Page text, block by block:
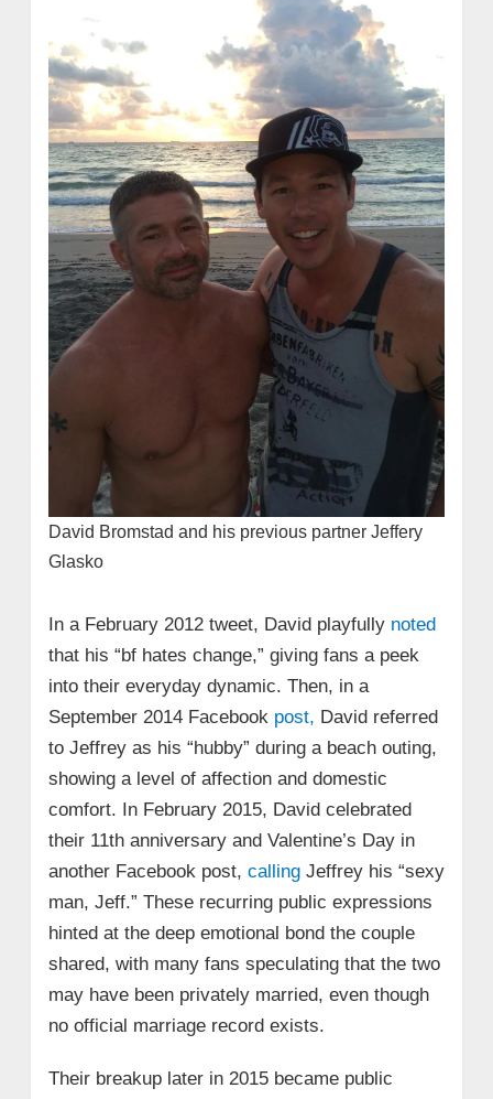
David Bromstad and his previous partner Jeffery
Glasko
In a February 2012 tweet, David playfully noted
that his “bf hates change,” giving fans a peek
into their everyday dynamic. Then, in a
September 2014 Facebookpost, David referred
to Jeffrey as his “hubby” during a beach outing,
showing a level of affection and domestic
comfort. In February 2015, David celebrated
their 11th anniversary and Valentine’s Day in
another Facebook post, callingJeffrey his “sexy
man, Jeff.” These recurring public expressions
hinted at the deep emotional bond the couple
shared, with many fans speculating that the two
may have been privately married, even though
no official marriage record exists.
Their breakup later in 2015 became public